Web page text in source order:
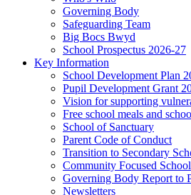
Governing Body
Safeguarding Team
Big Bocs Bwyd
School Prospectus 2026-27
Key Information
School Development Plan
Pupil Development Grant
Vision for supporting
Free school meals and
School of Sanctuary
Parent Code of Conduct
Transition to Secondary
Community Focused School
Governing Body Report to
Newsletters